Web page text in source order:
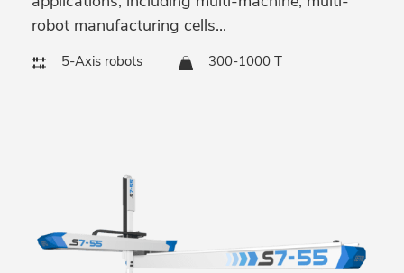
robot manufacturing cells...
5-Axis robots 300-1000 T